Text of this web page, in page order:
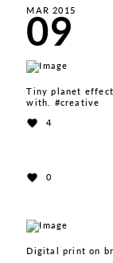
MAR 2015
09
Tiny planet
with. #creative
4
0
Digital print on